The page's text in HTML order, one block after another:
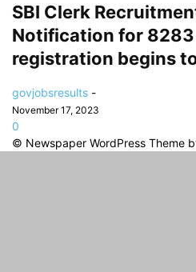
SBI Clerk
Notification for
registration begins
govjobsresults -
November 17, 2023
0
© Newspaper WordPress Theme